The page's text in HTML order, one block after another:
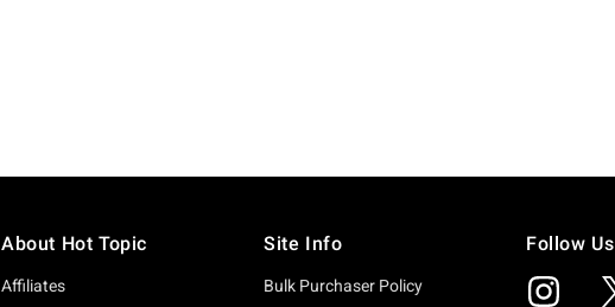
About Hot Topic
Affiliates
Site Info
Bulk Purchaser Policy
Follow Us